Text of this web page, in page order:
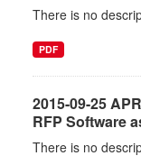
There is no
PDF
2015-09-25
RFP Software
There is no